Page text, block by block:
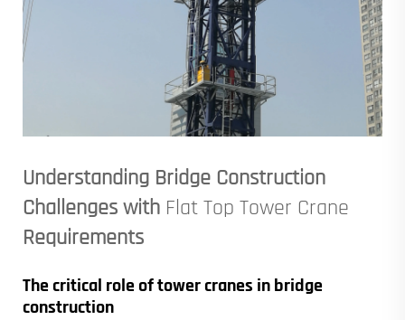
Understanding Bridge Construction
Challenges with Flat Top Tower Crane
Requirements
The critical role of tower cranes in bridge
construction